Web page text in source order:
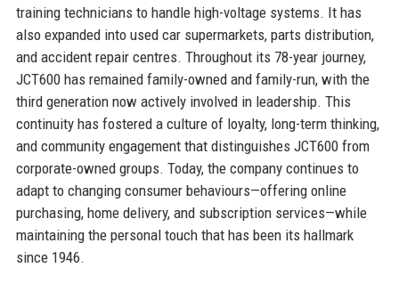
training technicians to handle high-voltage systems. It has
also expanded into used car supermarkets, parts distribution,
and accident repair centres. Throughout its 78-year journey,
JCT600 has remained family-owned and family-run, with the
third generation now actively involved in leadership. This
continuity has fostered a culture of loyalty, long-term thinking,
and community engagement that distinguishes JCT600 from
corporate-owned groups. Today, the company continues to
adapt to changing consumer behaviours—offering online
purchasing, home delivery, and subscription services—while
maintaining the personal touch that has been its hallmark
since 1946.